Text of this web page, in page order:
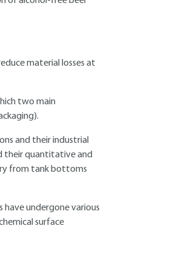
material losses at
two main
and their industrial
their quantitative and
from tank bottoms
have undergone various
surface